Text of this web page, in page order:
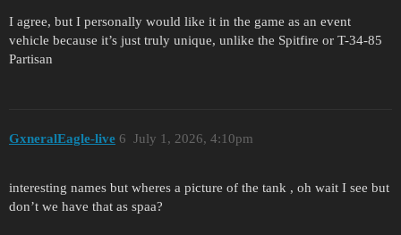
I agree, but I personally would like it in the game as an event
vehicle because it’s just truly unique, unlike the Spitfire or T-34-85
Partisan
GxneralEagle-live July 1, 2026, 4:10pm
6
interesting names but wheres a picture of the tank , oh wait I see but
don’t we have that as spaa?